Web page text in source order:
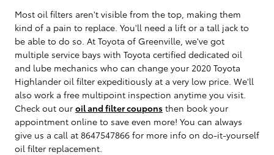
Most oil filters aren't visible from the top, making them
kind of a pain to replace. You'll need a lift or a tall jack to
be able to do so. At Toyota of Greenville, we've got
multiple service bays with Toyota certified dedicated oil
and lube mechanics who can change your 2020 Toyota
Highlander oil filter expeditiously at a very low price. We'll
also work a free multipoint inspection anytime you visit.
Check out our oil and filter coupons then book your
appointment online to save even more! You can always
give us a call at 8647547866 for more info on do-it-yourself
oil filter replacement.